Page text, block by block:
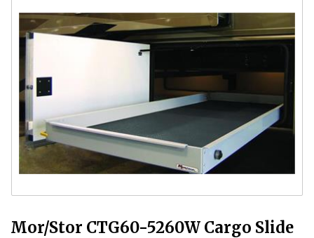
Mor/Stor CTG60-5260W Cargo Slide